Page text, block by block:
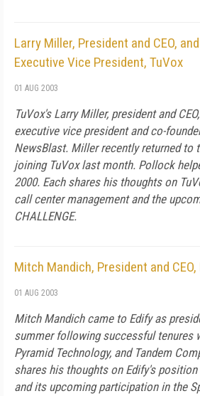
Larry Miller, President and CEO,
Executive Vice President, TuVox
01 AUG 2003
TuVox's Larry Miller, president and
executive vice president and co-
NewsBlast. Miller recently returned to
joining TuVox last month. Pollock
2000. Each shares his thoughts on
call center management and the
CHALLENGE.
Mitch Mandich, President and
01 AUG 2003
Mitch Mandich came to Edify as
summer following successful tenures
Pyramid Technology, and Tandem
shares his thoughts on Edify's
and its upcoming participation in the